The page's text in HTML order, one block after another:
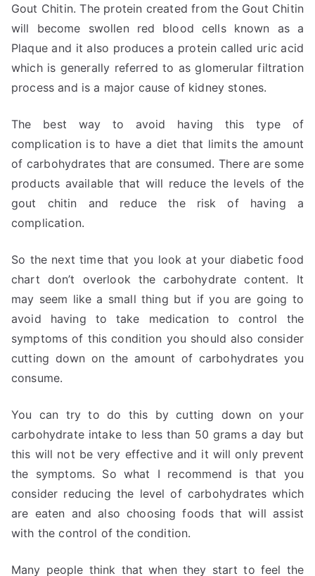
Gout Chitin. The protein created from the Gout Chitin
will become swollen red blood cells known as a
Plaque and it also produces a protein called uric acid
which is generally referred to as glomerular filtration
process and is a major cause of kidney stones.
The best way to avoid having this type of
complication is to have a diet that limits the amount
of carbohydrates that are consumed. There are some
products available that will reduce the levels of the
gout chitin and reduce the risk of having a
complication.
So the next time that you look at your diabetic food
chart don’t overlook the carbohydrate content. It
may seem like a small thing but if you are going to
avoid having to take medication to control the
symptoms of this condition you should also consider
cutting down on the amount of carbohydrates you
consume.
You can try to do this by cutting down on your
carbohydrate intake to less than 50 grams a day but
this will not be very effective and it will only prevent
the symptoms. So what I recommend is that you
consider reducing the level of carbohydrates which
are eaten and also choosing foods that will assist
with the control of the condition.
Many people think that when they start to feel the